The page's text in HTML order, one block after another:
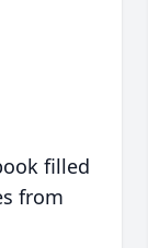
filled
from